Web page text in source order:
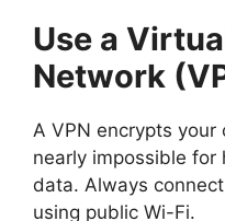
Use a
Network
A VPN encrypts
nearly impossible for
data. Always
using public Wi-Fi.